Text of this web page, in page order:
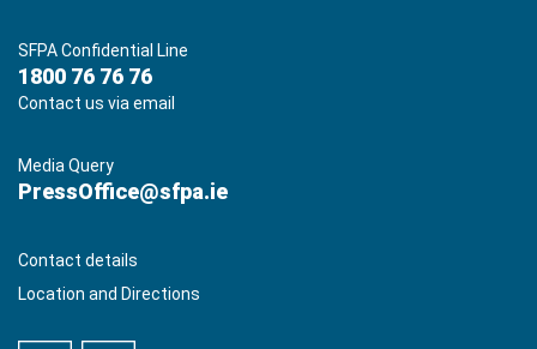
SFPA Confidential Line
1800 76 76 76
Contact us via email
Media Query
PressOffice@sfpa.ie
Contact details
Location and Directions